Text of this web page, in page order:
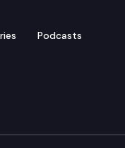
Podcasts
2